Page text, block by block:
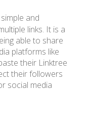
and
links. It is a
able to share
platforms like
their Linktree
their followers
social media